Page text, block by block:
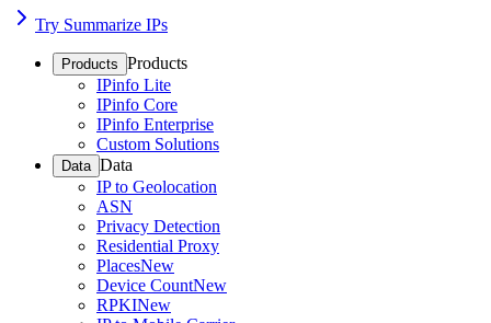
Try Summarize IPs
Products Products
IPinfo Lite
IPinfo Core
IPinfo Enterprise
Custom Solutions
Data Data
IP to Geolocation
ASN
Privacy Detection
Residential Proxy
PlacesNew
Device CountNew
RPKINew